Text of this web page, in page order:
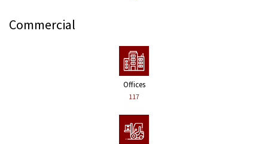
Commercial
Offices
117